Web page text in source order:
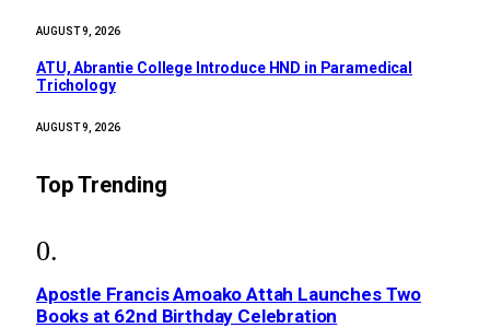
AUGUST 9, 2026
ATU, Abrantie College Introduce HND in Paramedical
Trichology
AUGUST 9, 2026
Top Trending
Apostle Francis Amoako Attah Launches Two
Books at 62nd Birthday Celebration